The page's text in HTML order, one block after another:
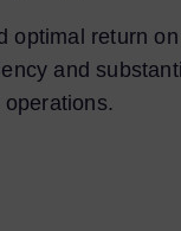
return
and